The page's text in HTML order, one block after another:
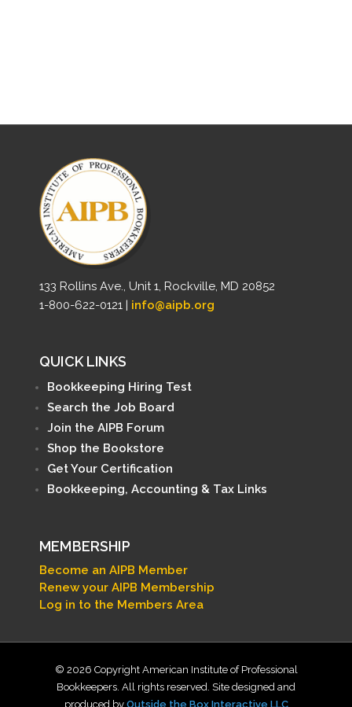
133 Rollins Ave., Unit 1, Rockville, MD 20852
1-800-622-0121 | info@aipb.org
QUICK LINKS
Bookkeeping Hiring Test
Search the Job Board
Join the AIPB Forum
Shop the Bookstore
Get Your Certification
Bookkeeping, Accounting & Tax Links
MEMBERSHIP
Become an AIPB Member
Renew your AIPB Membership
Log in to the Members Area
© 2026 Copyright American Institute of Professional
Bookkeepers. All rights reserved. Site designed and
produced by Outside the Box Interactive LLC